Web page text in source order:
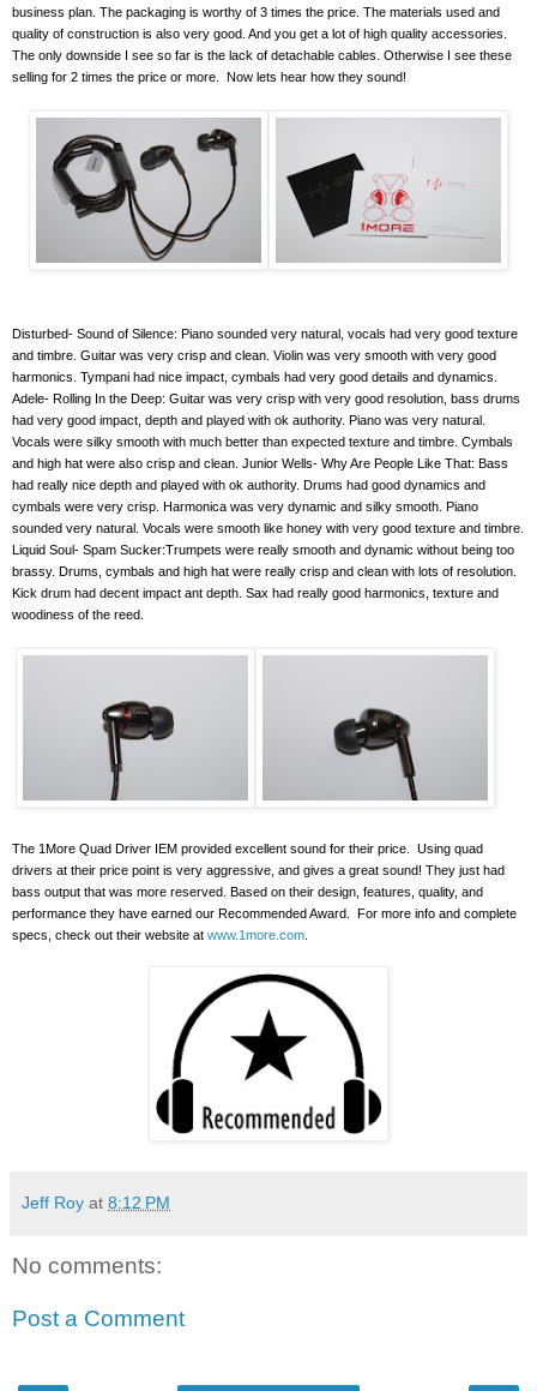
business plan. The packaging is worthy of 3 times the price. The materials used and
quality of construction is also very good. And you get a lot of high quality accessories.
The only downside I see so far is the lack of detachable cables. Otherwise I see these
selling for 2 times the price or more. Now lets hear how they sound!
Disturbed- Sound of Silence: Piano sounded very natural, vocals had very good texture
and timbre. Guitar was very crisp and clean. Violin was very smooth with very good
harmonics. Tympani had nice impact, cymbals had very good details and dynamics.
Adele- Rolling In the Deep: Guitar was very crisp with very good resolution, bass drums
had very good impact, depth and played with ok authority. Piano was very natural.
Vocals were silky smooth with much better than expected texture and timbre. Cymbals
and high hat were also crisp and clean. Junior Wells- Why Are People Like That: Bass
had really nice depth and played with ok authority. Drums had good dynamics and
cymbals were very crisp. Harmonica was very dynamic and silky smooth. Piano
sounded very natural. Vocals were smooth like honey with very good texture and timbre.
Liquid Soul- Spam Sucker:Trumpets were really smooth and dynamic without being too
brassy. Drums, cymbals and high hat were really crisp and clean with lots of resolution.
Kick drum had decent impact ant depth. Sax had really good harmonics, texture and
woodiness of the reed.
The 1More Quad Driver IEM provided excellent sound for their price.
Using quad
drivers at their price point is very aggressive, and gives a great sound! They just had
bass output that was more reserved. Based on their design, features, quality, and
performance they have earned our Recommended Award.
For more info and complete
specs, check out their website at www.1more.com
Jeff Roy at 8:12 PM
No comments:
Post a Comment